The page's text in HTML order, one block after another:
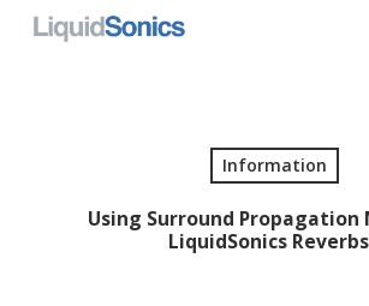
Skip
Information
Using Surround Propagation
LiquidSonics Reverbs